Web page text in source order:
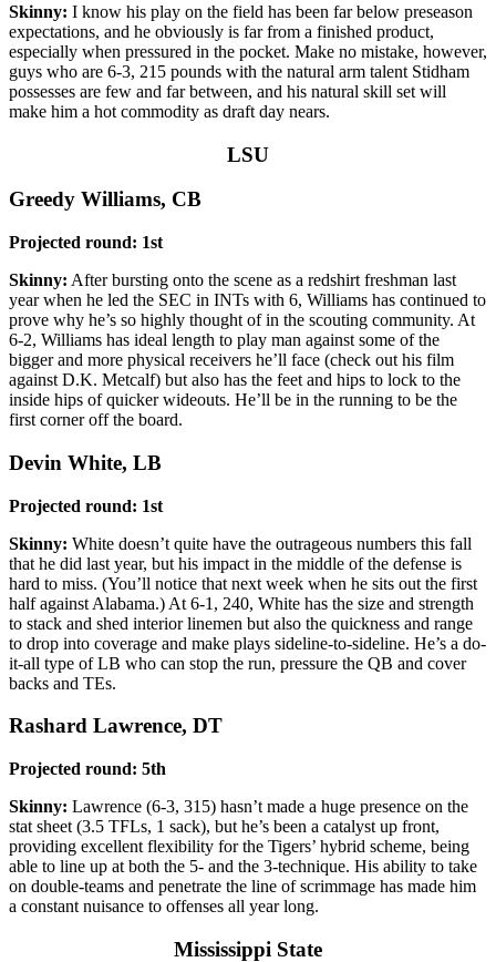
Skinny: I know his play on the field has been far below preseason
expectations, and he obviously is far from a finished product,
especially when pressured in the pocket. Make no mistake, however,
guys who are 6-3, 215 pounds with the natural arm talent Stidham
possesses are few and far between, and his natural skill set will
make him a hot commodity as draft day nears.
LSU
Greedy Williams, CB
Projected round: 1st
Skinny: After bursting onto the scene as a redshirt freshman last
year when he led the SEC in INTs with 6, Williams has continued to
prove why he’s so highly thought of in the scouting community. At
6-2, Williams has ideal length to play man against some of the
bigger and more physical receivers he’ll face (check out his film
against D.K. Metcalf) but also has the feet and hips to lock to the
inside hips of quicker wideouts. He’ll be in the running to be the
first corner off the board.
Devin White, LB
Projected round: 1st
Skinny: White doesn’t quite have the outrageous numbers this fall
that he did last year, but his impact in the middle of the defense is
hard to miss. (You’ll notice that next week when he sits out the first
half against Alabama.) At 6-1, 240, White has the size and strength
to stack and shed interior linemen but also the quickness and range
to drop into coverage and make plays sideline-to-sideline. He’s a do-
it-all type of LB who can stop the run, pressure the QB and cover
backs and TEs.
Rashard Lawrence, DT
Projected round: 5th
Skinny: Lawrence (6-3, 315) hasn’t made a huge presence on the
stat sheet (3.5 TFLs, 1 sack), but he’s been a catalyst up front,
providing excellent flexibility for the Tigers’ hybrid scheme, being
able to line up at both the 5- and the 3-technique. His ability to take
on double-teams and penetrate the line of scrimmage has made him
a constant nuisance to offenses all year long.
Mississippi State